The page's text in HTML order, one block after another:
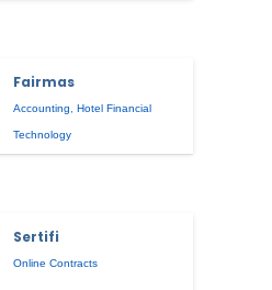
Fairmas
Accounting,Hotel Financial
Technology
Sertifi
Online Contracts